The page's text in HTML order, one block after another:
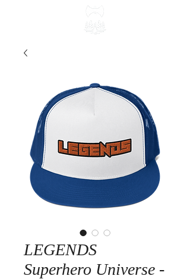
LEGENDS
Superhero Universe -